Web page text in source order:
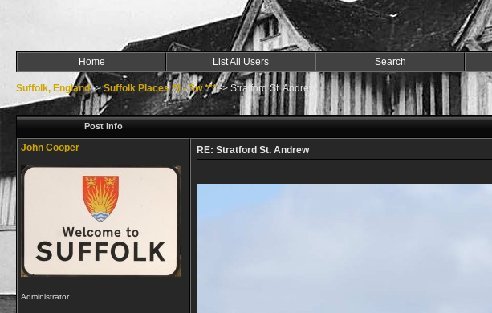
Home List All Users Search
Suffolk, England->Suffolk Places Sl - Sw ***->Stratford St. Andrew
Post Info
John Cooper
Administrator
RE: Stratford St. Andrew